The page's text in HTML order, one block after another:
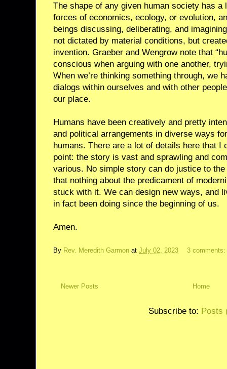
The shape of any given human society has
forces of economics, ecology, or evolution,
beings discussing, deliberating, and
not dictated by material conditions, but
invention. Graeber and Wengrow note that
conscious when arguing with one another,
When we’re thinking something through, we
dialogs within ourselves and with other
our place.
Humans have been creatively and pretty
and political arrangements in diverse ways
humans. There are a lot of details here that I
point: the story is vast and sprawling and
various. No simple story can do justice to
that nothing about the predicament of
stuck with it. We can design new ways, and
in fact been doing since the beginning of us.
Amen.
By Rev. Meredith Garmon at July 02, 2023 3 comments:
Newer Posts Home
Subscribe to: Posts